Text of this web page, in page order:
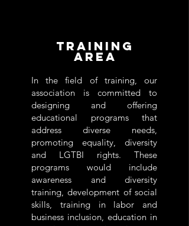
Training
area
In the field of training, our
association is committed to
designing and offering
educational programs that
address diverse needs,
promoting equality, diversity
and LGTBI rights. These
programs would include
awareness and diversity
training, development of social
skills, training in labor and
business inclusion, education in